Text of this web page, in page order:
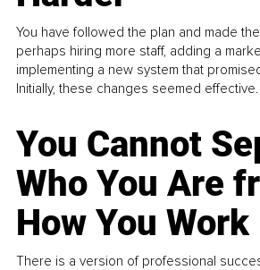
You have followed the plan and made
perhaps hiring more staff, adding a
implementing a new system that
Initially, these changes seemed effective.
You Cannot
Who You Are
How You Work
There is a version of professional